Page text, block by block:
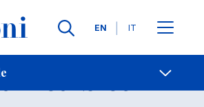
Languages
EN IT
Contact Us
Open